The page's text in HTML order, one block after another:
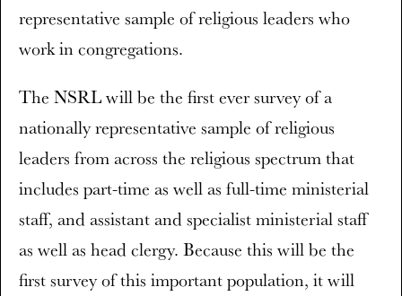
representative sample of religious leaders who
work in congregations.
The NSRL will be the first ever survey of a
nationally representative sample of religious
leaders from across the religious spectrum that
includes part-time as well as full-time ministerial
staff, and assistant and specialist ministerial staff
as well as head clergy. Because this will be the
first survey of this important population, it will